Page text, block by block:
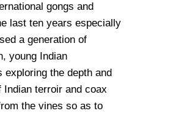
gongs and
last ten years especially
a generation of
young Indian
exploring the depth and
terroir and coax
the vines so as to